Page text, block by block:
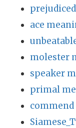
ace
molester
speaker
primal